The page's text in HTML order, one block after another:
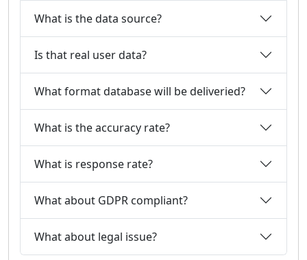
What is the data source?
Is that real user data?
What format database will be deliveried?
What is the accuracy rate?
What is response rate?
What about GDPR compliant?
What about legal issue?